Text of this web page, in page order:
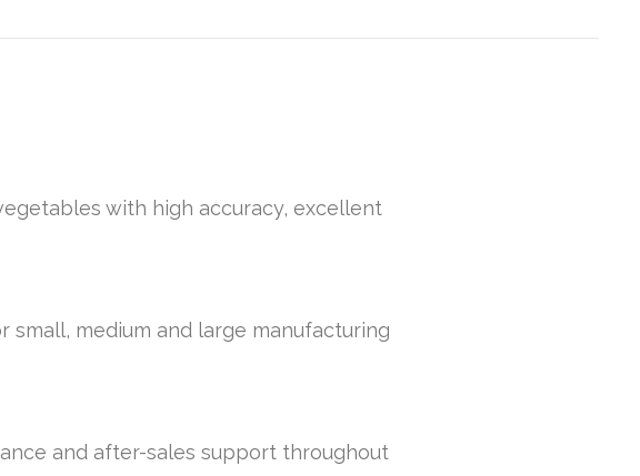
with high accuracy, excellent
small, medium and large manufacturing
and after-sales support throughout